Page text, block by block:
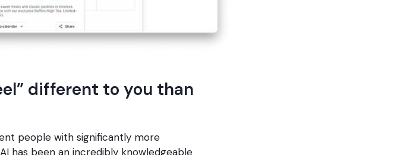
different to you than
people with significantly more
has been an incredibly knowledgeable